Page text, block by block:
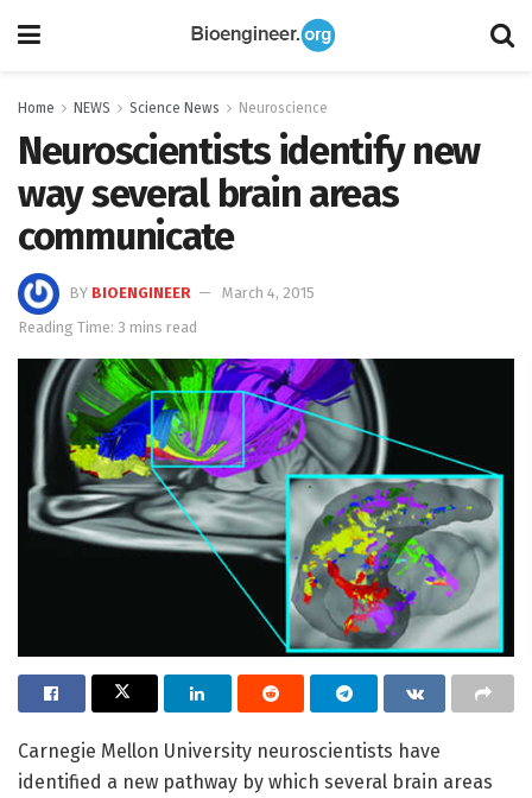
Home NEWS Science News Neuroscience
Neuroscientists identify new
way several brain areas
communicate
BY BIOENGINEER
March 4, 2015
Reading Time: 3 mins read
Carnegie Mellon University neuroscientists have
identified a new pathway by which several brain areas